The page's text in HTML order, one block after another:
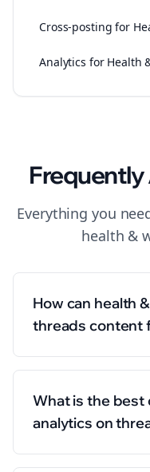
Cross-posting for
Analytics for Health
Everything you
health &
How can health
threads content
What is the best
analytics on